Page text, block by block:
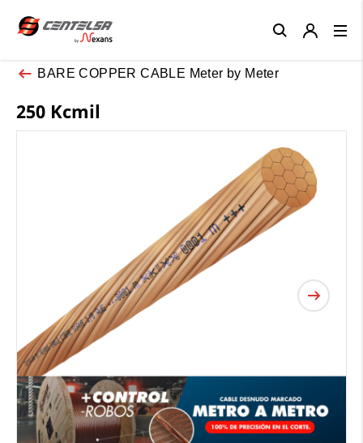
BARE COPPER CABLE Meter by Meter
250 Kcmil
Close